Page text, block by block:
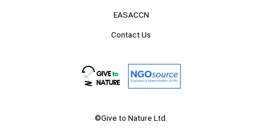
EASACCN
Contact Us
©Give to Nature Ltd.